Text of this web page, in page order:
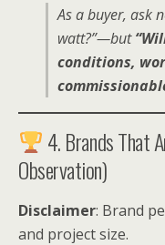
As a buyer, ask
watt?”—but
conditions,
4. Brands That
Observation)
Disclaimer: Brand
and project size.